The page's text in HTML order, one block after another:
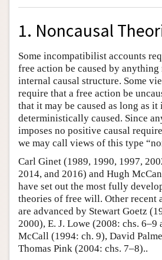
1. Noncausal
Some incompatibilist accounts
free action be caused by
internal causal structure. Some
require that a free action be
that it may be caused as long as it
deterministically caused. Since
imposes no positive causal
we may call views of this type
Carl Ginet (1989, 1990, 1997,
2014, and 2016) and Hugh
have set out the most fully
theories of free will. Other recent
are advanced by Stewart Goetz
2000), E. J. Lowe (2008: chs. 6–9
McCall (1994: ch. 9), David
Thomas Pink (2004: chs. 7–8)..